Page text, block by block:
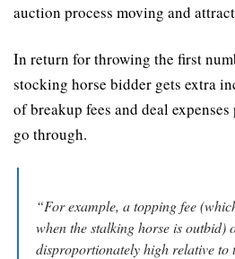
auction process moving and
In return for throwing the first
stocking horse bidder gets extra
of breakup fees and deal
go through.
“For example, a topping fee
when the stalking horse is outbid)
disproportionately high relative to